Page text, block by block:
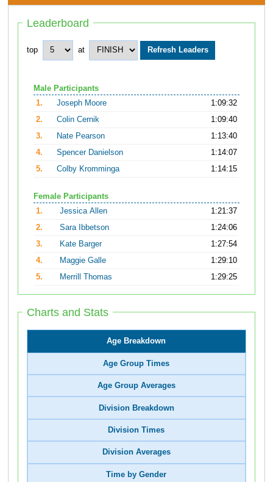
Leaderboard
top at
Male Participants
1.
Joseph Moore
1:09:32
2.
Colin Cernik
1:09:40
3.
Nate Pearson
1:13:40
4.
Spencer Danielson
1:14:07
5.
Colby Kromminga 1:14:15
Female Participants
1.
Jessica Allen
1:21:37
2.
Sara Ibbetson
1:24:06
3.
Kate Barger
1:27:54
4.
Maggie Galle
1:29:10
5.
Merrill Thomas 1:29:25
Charts and Stats
Age Breakdown
Age Group Times
Age Group Averages
Division Breakdown
Division Times
Division Averages
Time by Gender